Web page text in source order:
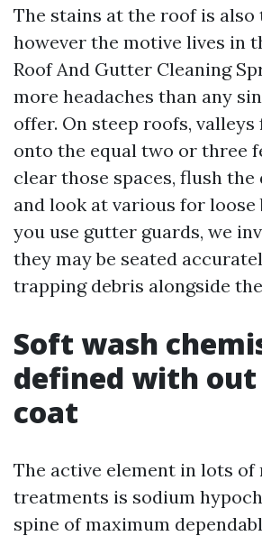
The stains at the roof is also
however the motive lives in
Roof And Gutter Cleaning
more headaches than any
offer. On steep roofs, valleys
onto the equal two or three
clear those spaces, flush the
and look at various for loose
you use gutter guards, we
they may be seated
trapping debris alongside
Soft wash
defined with
coat
The active element in lots
treatments is sodium
spine of maximum